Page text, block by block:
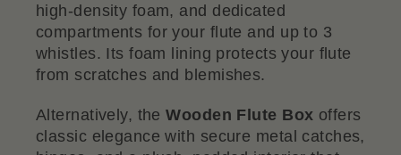
high-density foam, and dedicated
compartments for your flute and up to 3
whistles. Its foam lining protects your flute
from scratches and blemishes.
Alternatively, the Wooden Flute Box offers
classic elegance with secure metal catches,